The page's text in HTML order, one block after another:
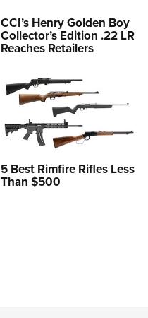
CCI’s Henry Golden Boy
Collector’s Edition .22 LR
Reaches Retailers
5 Best Rimfire Rifles Less
Than $500